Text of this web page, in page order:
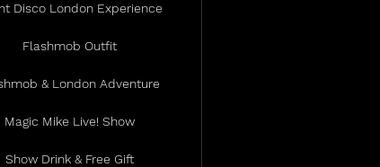
Disco London Experience
Flashmob Outfit
& London Adventure
Magic Mike Live! Show
Show Drink & Free Gift